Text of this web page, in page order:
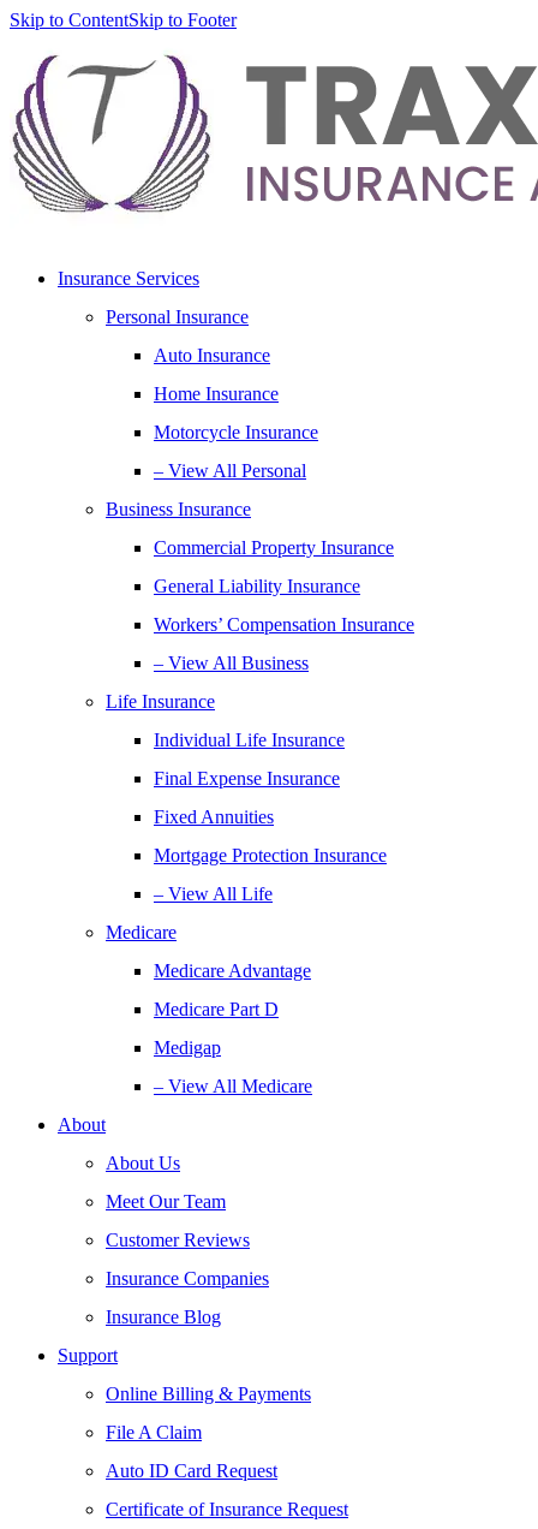
Skip to ContentSkip to Footer
Insurance Services
Personal Insurance
Auto Insurance
Home Insurance
Motorcycle Insurance
– View All Personal
Business Insurance
Commercial Property Insurance
General Liability Insurance
Workers’ Compensation Insurance
– View All Business
Life Insurance
Individual Life Insurance
Final Expense Insurance
Fixed Annuities
Mortgage Protection Insurance
– View All Life
Medicare
Medicare Advantage
Medicare Part D
Medigap
– View All Medicare
About
About Us
Meet Our Team
Customer Reviews
Insurance Companies
Insurance Blog
Support
Online Billing & Payments
File A Claim
Auto ID Card Request
Certificate of Insurance Request